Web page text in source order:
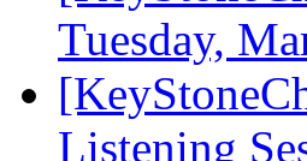
Tuesday,
Listening